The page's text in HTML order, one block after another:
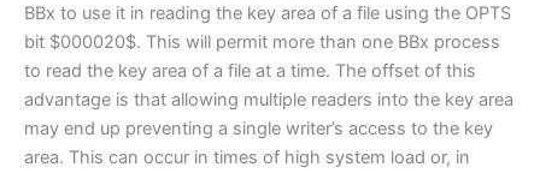
BBx to use it in reading the key area of a file using the OPTS
bit $000020$. This will permit more than one BBx process
to read the key area of a file at a time. The offset of this
advantage is that allowing multiple readers into the key area
may end up preventing a single writer’s access to the key
area. This can occur in times of high system load or, in